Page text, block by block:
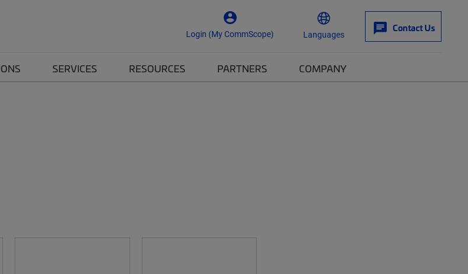
Login (My CommScope) Languages
Contact Us
SERVICES RESOURCES PARTNERS COMPANY